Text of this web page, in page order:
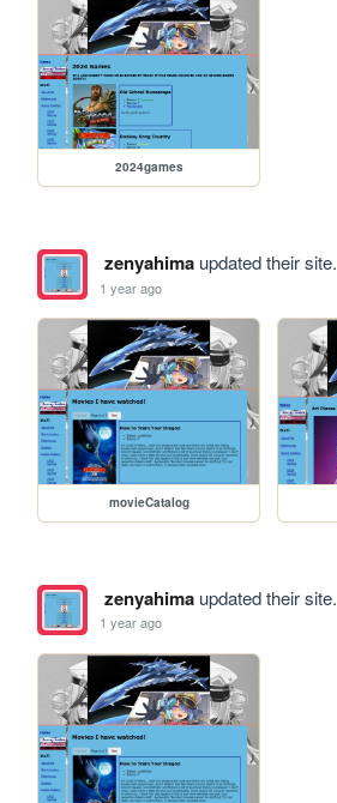
2024games
zenyahimaupdated their site.
1 year ago
movieCatalog
zenyahimaupdated their site.
1 year ago